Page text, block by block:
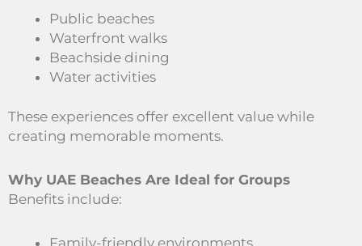
Public beaches
Waterfront walks
Beachside dining
Water activities
These experiences offer excellent value while
creating memorable moments.
Why UAE Beaches Are Ideal for Groups
Benefits include:
Family-friendly environments